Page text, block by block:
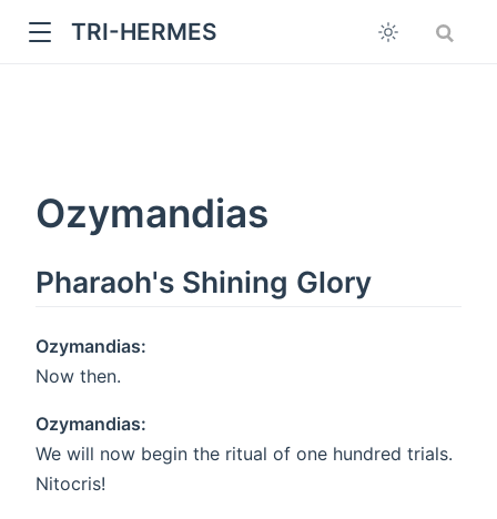
TRI-HERMES
Ozymandias
Pharaoh's Shining Glory
Ozymandias:
Now then.
Ozymandias:
We will now begin the ritual of one hundred trials.
Nitocris!